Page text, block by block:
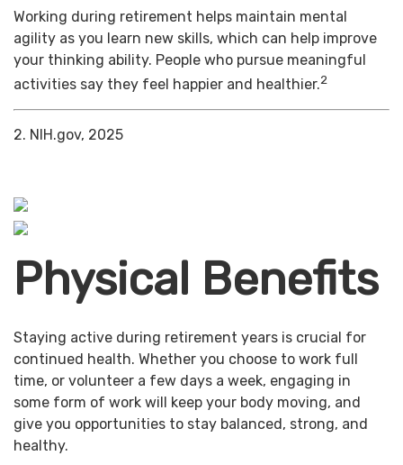
Working during retirement helps maintain mental
agility as you learn new skills, which can help improve
your thinking ability. People who pursue meaningful
activities say they feel happier and healthier.2
2. NIH.gov, 2025
Physical Benefits
Staying active during retirement years is crucial for
continued health. Whether you choose to work full
time, or volunteer a few days a week, engaging in
some form of work will keep your body moving, and
give you opportunities to stay balanced, strong, and
healthy.